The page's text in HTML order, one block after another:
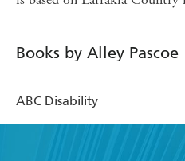
Books by Alley Pascoe
ABC Disability